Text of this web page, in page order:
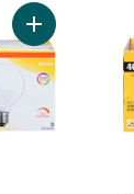
Add G24